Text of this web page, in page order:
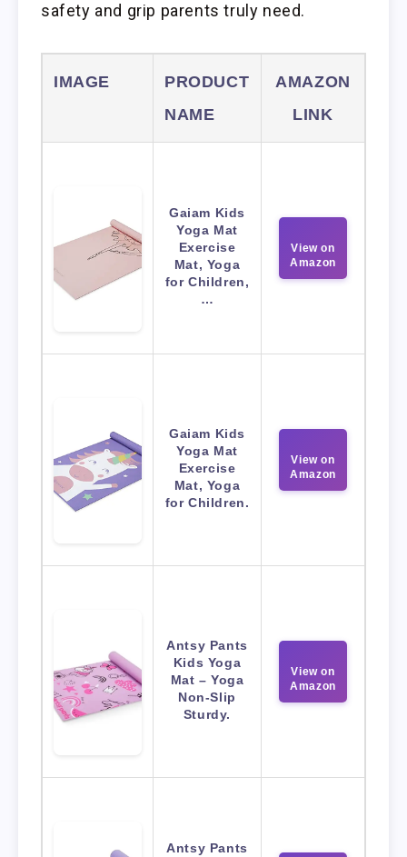
safety and grip parents truly need.
IMAGE
PRODUCT
NAME
AMAZON
LINK
Gaiam Kids
Yoga Mat
Exercise
Mat, Yoga
for Children,
…
View on
Amazon
Gaiam Kids
Yoga Mat
Exercise
Mat, Yoga
for Children.
View on
Amazon
Antsy Pants
Kids Yoga
Mat – Yoga
Non-Slip
Sturdy.
View on
Amazon
Antsy Pants